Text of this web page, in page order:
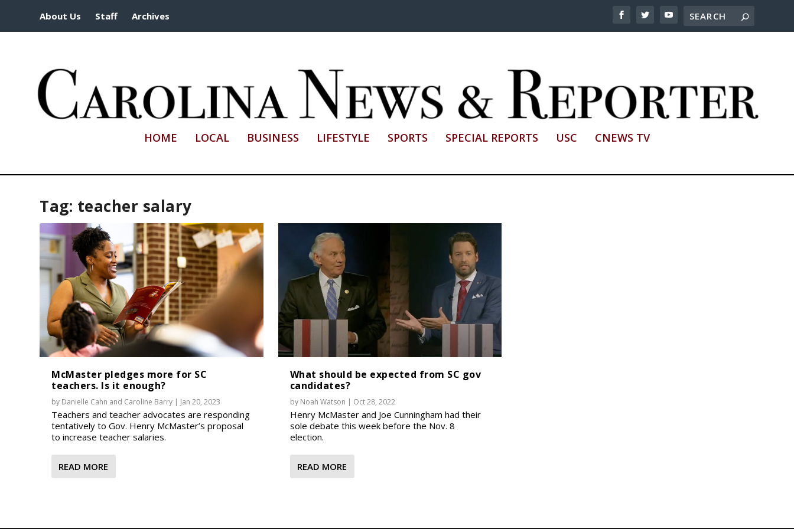
About Us Staff Archives
HOME LOCAL BUSINESS LIFESTYLE SPORTS SPECIAL REPORTS USC CNEWS TV
Tag: teacher salary
McMaster pledges more for SC
teachers. Is it enough?
by Danielle Cahn and Caroline Barry | Jan 20, 2023
Teachers and teacher advocates are responding
tentatively to Gov. Henry McMaster’s proposal
to increase teacher salaries.
READ MORE
What should be expected from SC gov
candidates?
by Noah Watson | Oct 28, 2022
Henry McMaster and Joe Cunningham had their
sole debate this week before the Nov. 8
election.
READ MORE